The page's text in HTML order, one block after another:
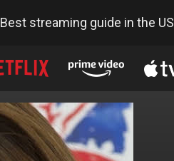
Best streaming guide in the US